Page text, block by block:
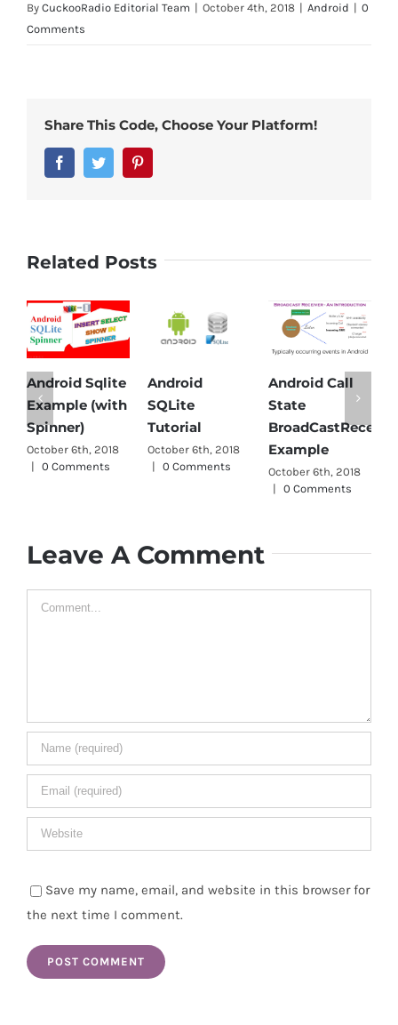
By CuckooRadio Editorial Team | October 4th, 2018 | Android | 0
Comments
Share This Code, Choose Your Platform!
FacebookTwitter
Related Posts
(with
2018
Android
SQLite
Tutorial
October 6th, 2018
| 0 Comments
Android Call
State
BroadCastReceiver
Example
October 6th, 2018
Android
Parser
October 6th, 2018
Leave A Comment
Comment
Save my name, email, and website in this browser for
the next time I comment.